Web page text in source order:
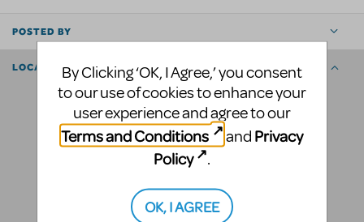
POSTED BY
LOCATIONBy Clicking ‘OK, I Agree,’ you consent
to our use of cookies to enhance your
user experience and agree to our
Terms and Conditions
and Privacy
Policy
.
OK, I AGREE